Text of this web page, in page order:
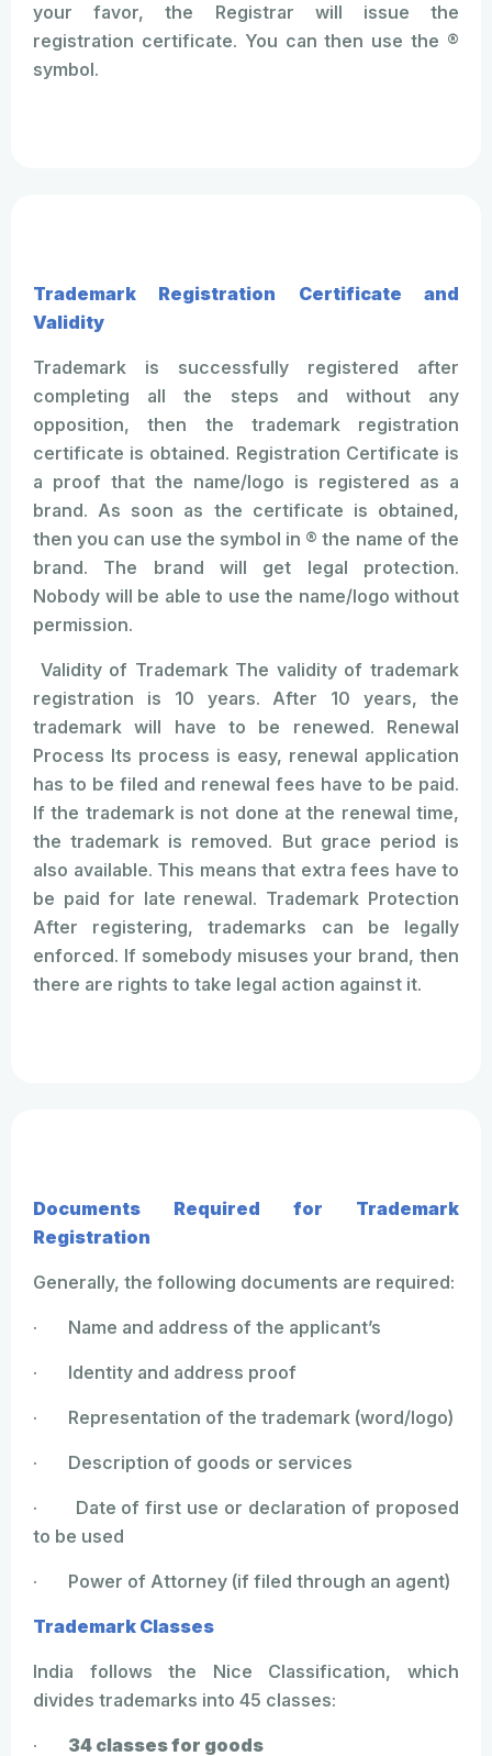
your favor, the Registrar will issue the
registration certificate. You can then use the ®
symbol.
Trademark Registration Certificate and
Validity
Trademark is successfully registered after
completing all the steps and without any
opposition, then the trademark registration
certificate is obtained. Registration Certificate is
a proof that the name/logo is registered as a
brand. As soon as the certificate is obtained,
then you can use the symbol in ® the name of the
brand. The brand will get legal protection.
Nobody will be able to use the name/logo without
permission.
Validity of Trademark The validity of trademark
registration is 10 years. After 10 years, the
trademark will have to be renewed. Renewal
Process Its process is easy, renewal application
has to be filed and renewal fees have to be paid.
If the trademark is not done at the renewal time,
the trademark is removed. But grace period is
also available. This means that extra fees have to
be paid for late renewal. Trademark Protection
After registering, trademarks can be legally
enforced. If somebody misuses your brand, then
there are rights to take legal action against it.
Documents Required for Trademark
Registration
Generally, the following documents are required:
· Name and address of the applicant’s
· Identity and address proof
· Representation of the trademark (word/logo)
· Description of goods or services
· Date of first use or declaration of proposed
to be used
· Power of Attorney (if filed through an agent)
Trademark Classes
India follows the Nice Classification, which
divides trademarks into 45 classes:
· 34 classes for goods